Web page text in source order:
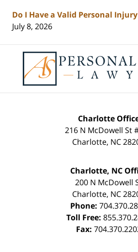
Do I Have a Valid Personal Injury
July 8, 2026
Charlotte
216 N McDowell St
Charlotte, NC
Charlotte, NC
200 N McDowell
Charlotte, NC
Phone:
Toll Free:
Fax: